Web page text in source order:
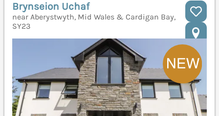
Brynseion Uchaf
near Aberystwyth, Mid Wales & Cardigan Bay,
SY23